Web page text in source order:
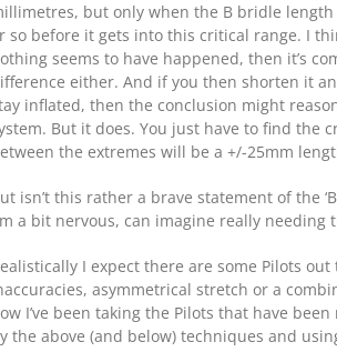
but only when the B bridle
so before it gets into this critical range. I
seems to have happened, then it’s
either. And if you then shorten it
inflated, then the conclusion might
But it does. You just have to find the
the extremes will be a +/-25mm
isn’t this rather a brave statement of the
a bit nervous, can imagine really
I expect there are some Pilots
asymmetrical stretch or a
I’ve been taking the Pilots that have
the above (and below) techniques and